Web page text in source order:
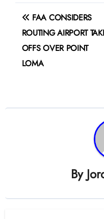
Post
navigation
FAA CONSIDERS
ROUTING AIRPORT
OFFS OVER POINT
LOMA
By